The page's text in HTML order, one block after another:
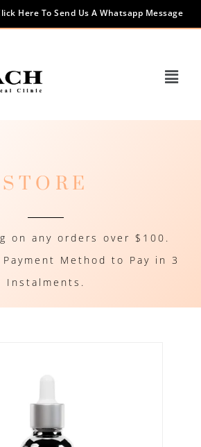
Here To Send Us A Whatsapp Message
STORE
on any orders over $100.
Method to Pay in 3
Instalments.